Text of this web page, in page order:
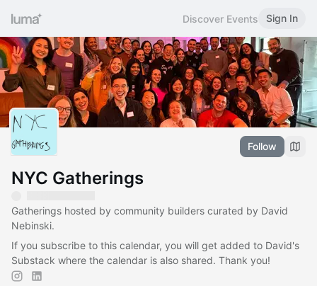
Discover Events Sign In
Follow
NYC Gatherings
Gatherings hosted by community builders curated by David
Nebinski.
If you subscribe to this calendar, you will get added to David's
Substack where the calendar is also shared. Thank you!